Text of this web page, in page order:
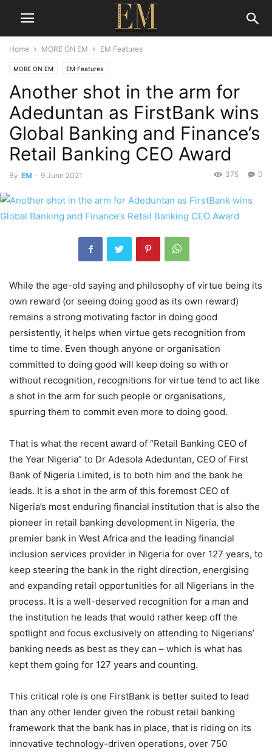
Home MORE ON EM EM Features
MORE ON EM EM Features
Another shot in the arm for
Adeduntan as FirstBank wins
Global Banking and Finance’s
Retail Banking CEO Award
By EM - 9 June 2021 0
375
While the age-old saying and philosophy of virtue being its
own reward (or seeing doing good as its own reward)
remains a strong motivating factor in doing good
persistently, it helps when virtue gets recognition from
time to time. Even though anyone or organisation
committed to doing good will keep doing so with or
without recognition, recognitions for virtue tend to act like
a shot in the arm for such people or organisations,
spurring them to commit even more to doing good.
That is what the recent award of “Retail Banking CEO of
the Year Nigeria” to Dr Adesola Adeduntan, CEO of First
Bank of Nigeria Limited, is to both him and the bank he
leads. It is a shot in the arm of this foremost CEO of
Nigeria’s most enduring financial institution that is also the
pioneer in retail banking development in Nigeria, the
premier bank in West Africa and the leading financial
inclusion services provider in Nigeria for over 127 years, to
keep steering the bank in the right direction, energising
and expanding retail opportunities for all Nigerians in the
process. It is a well-deserved recognition for a man and
the institution he leads that would rather keep off the
spotlight and focus exclusively on attending to Nigerians’
banking needs as best as they can – which is what has
kept them going for 127 years and counting.
This critical role is one FirstBank is better suited to lead
than any other lender given the robust retail banking
framework that the bank has in place, that is riding on its
innovative technology-driven operations, over 750